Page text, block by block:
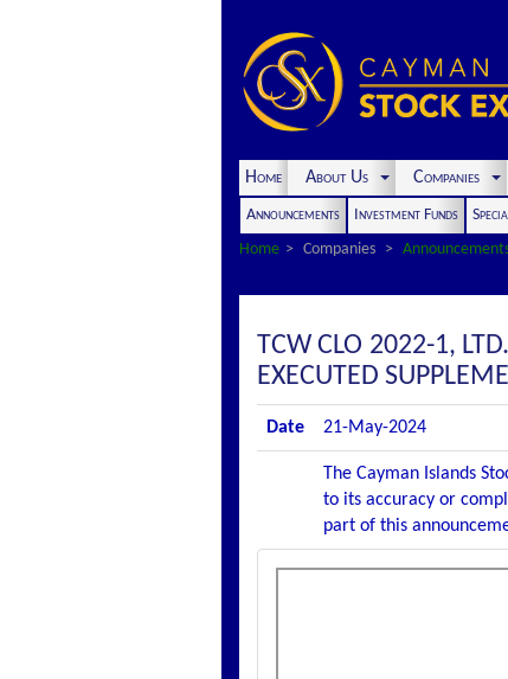
Home About Us Companies
Announcements Investment Funds
Home
Companies
TCW CLO 2022-1,
EXECUTED
Date 21-May-2024
The Cayman Islands
to its accuracy or
part of this